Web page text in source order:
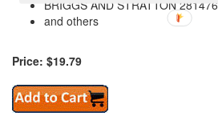
BRIGGS AND STRATTON 281476
and others
Price: $19.79